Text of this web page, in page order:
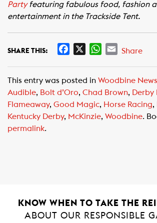
Partyfeaturing fabulous food, fashion
entertainment in the Trackside Tent.
SHARE THIS:
e
b
o
o
W
t
s
A
p
E
i
l
Share
This entry was posted in Woodbine News
Audible, Bolt d’Oro, Chad Brown, Derby
Flameaway, Good Magic, Horse Racing,
Kentucky Derby, McKinzie, Woodbine.
permalink.
KNOW WHEN TO TAKE THE
ABOUT OUR RESPONSIBLE